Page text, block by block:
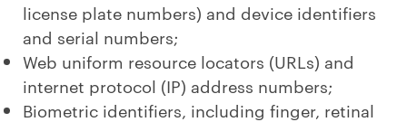
license plate numbers) and device identifiers
and serial numbers;
Web uniform resource locators (URLs) and
internet protocol (IP) address numbers;
Biometric identifiers, including finger, retinal